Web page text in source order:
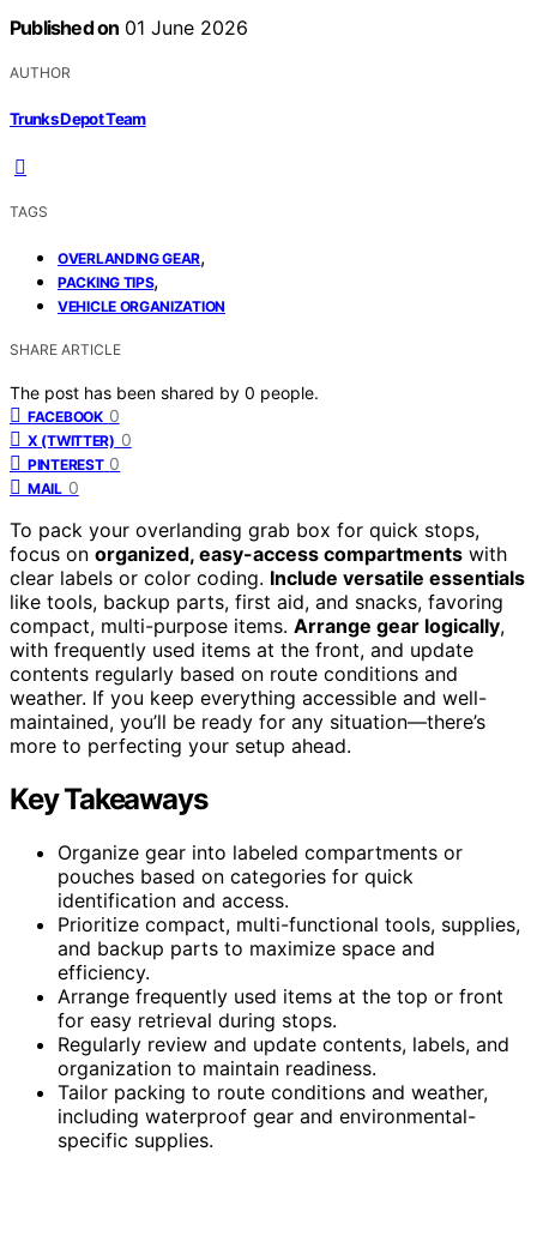
Published on 01 June 2026
AUTHOR
Trunks Depot Team
TAGS
OVERLANDING GEAR,
PACKING TIPS,
VEHICLE ORGANIZATION
SHARE ARTICLE
The post has been shared by 0 people.
FACEBOOK 0
X (TWITTER) 0
PINTEREST 0
MAIL 0
To pack your overlanding grab box for quick stops,
focus on organized, easy-access compartments with
clear labels or color coding. Include versatile essentials
like tools, backup parts, first aid, and snacks, favoring
compact, multi-purpose items. Arrange gear logically,
with frequently used items at the front, and update
contents regularly based on route conditions and
weather. If you keep everything accessible and well-
maintained, you’ll be ready for any situation—there’s
more to perfecting your setup ahead.
Key Takeaways
Organize gear into labeled compartments or
pouches based on categories for quick
identification and access.
Prioritize compact, multi-functional tools, supplies,
and backup parts to maximize space and
efficiency.
Arrange frequently used items at the top or front
for easy retrieval during stops.
Regularly review and update contents, labels, and
organization to maintain readiness.
Tailor packing to route conditions and weather,
including waterproof gear and environmental-
specific supplies.